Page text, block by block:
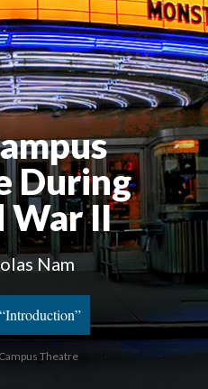
During
War II
Nam
Theatre